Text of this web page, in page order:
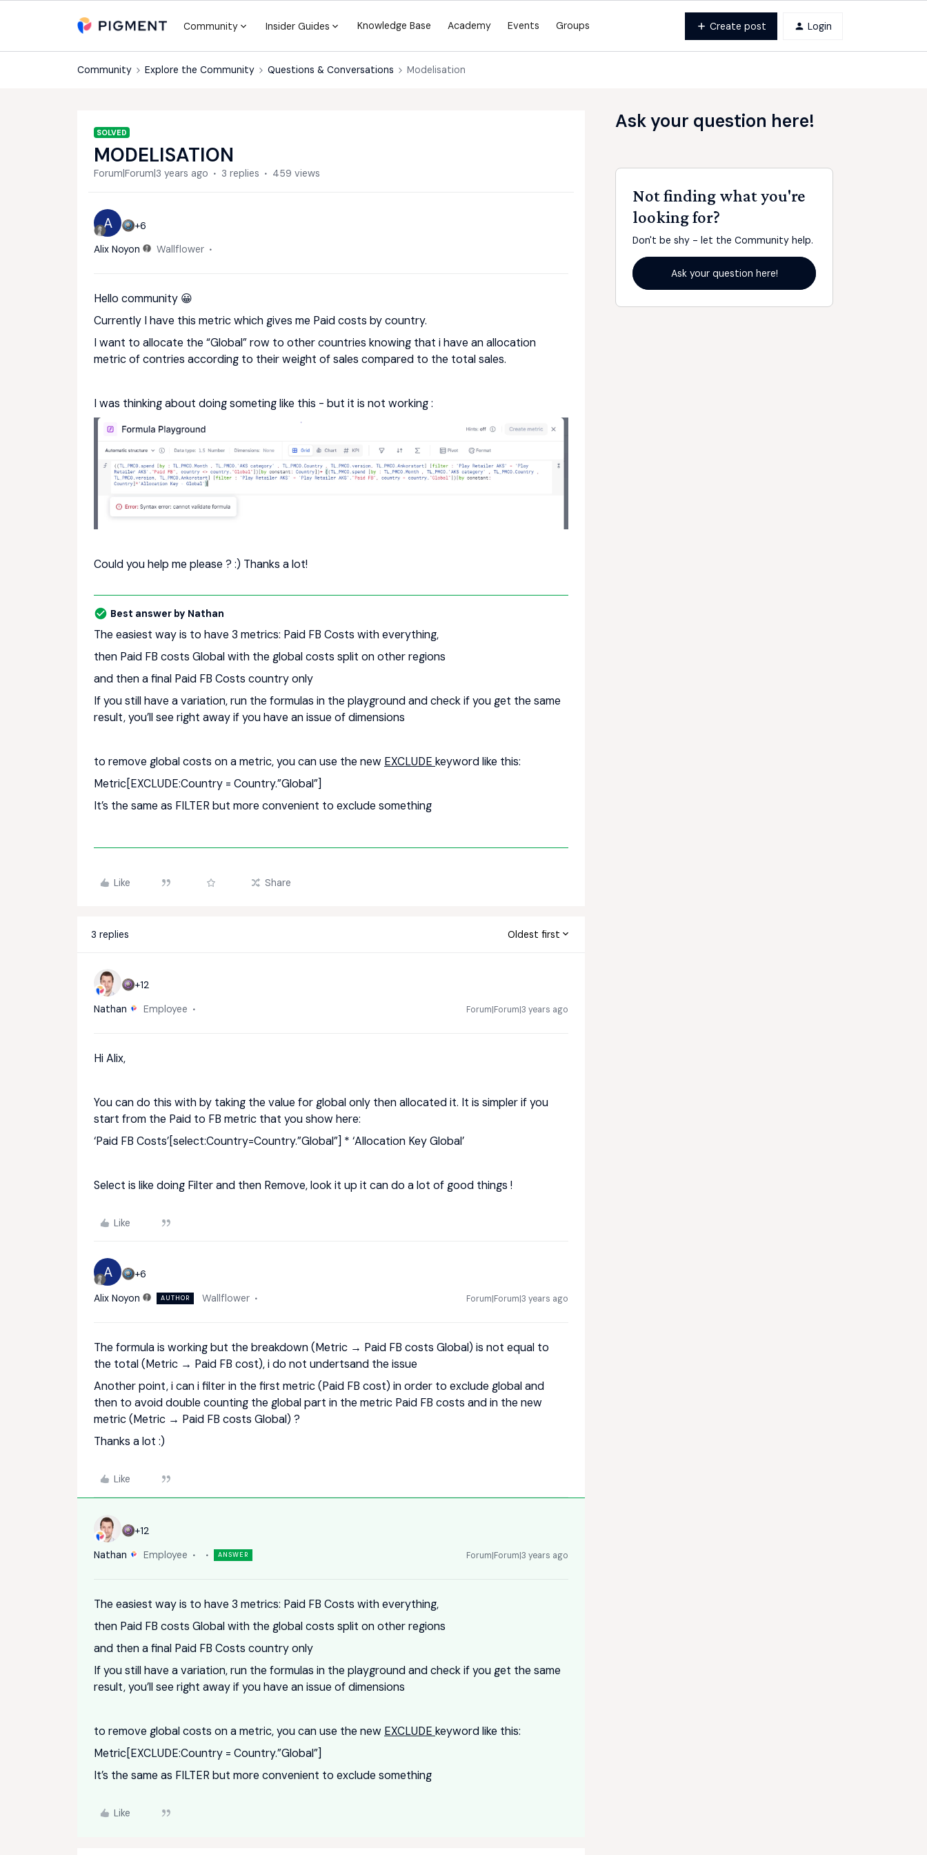
Community Insider Guides Knowledge Base Academy Events Groups Create post Login
Community Explore the Community Questions & Conversations Modelisation
SOLVED
MODELISATION
Forum|Forum|3 years ago 3 replies 459 views
A
+6
Alix Noyon
Wallflower
Hello community 😀
Currently I have this metric which gives me Paid costs by country.
I want to allocate the “Global” row to other countries knowing that i have an allocation
metric of contries according to their weight of sales compared to the total sales.
I was thinking about doing someting like this - but it is not working :
Could you help me please ? :) Thanks a lot!
Best answer by Nathan
The easiest way is to have 3 metrics: Paid FB Costs with everything,
then Paid FB costs Global with the global costs split on other regions
and then a final Paid FB Costs country only
If you still have a variation, run the formulas in the playground and check if you get the same
result, you’ll see right away if you have an issue of dimensions
to remove global costs on a metric, you can use the new EXCLUDE keyword like this:
Metric[EXCLUDE:Country = Country.”Global”]
It’s the same as FILTER but more convenient to exclude something
Like Share
3 replies Oldest first
+12
Nathan
Employee Forum|Forum|3 years ago
Hi Alix,
You can do this with by taking the value for global only then allocated it. It is simpler if you
start from the Paid to FB metric that you show here:
‘Paid FB Costs’[select:Country=Country.”Global”] * ‘Allocation Key Global’
Select is like doing Filter and then Remove, look it up it can do a lot of good things !
Like
A
+6
Alix Noyon
AUTHOR Wallflower Forum|Forum|3 years ago
The formula is working but the breakdown (Metric → Paid FB costs Global) is not equal to
the total (Metric → Paid FB cost), i do not undertsand the issue
Another point, i can i filter in the first metric (Paid FB cost) in order to exclude global and
then to avoid double counting the global part in the metric Paid FB costs and in the new
metric (Metric → Paid FB costs Global) ?
Thanks a lot :)
Like
+12
Nathan
Employee ANSWER Forum|Forum|3 years ago
The easiest way is to have 3 metrics: Paid FB Costs with everything,
then Paid FB costs Global with the global costs split on other regions
and then a final Paid FB Costs country only
If you still have a variation, run the formulas in the playground and check if you get the same
result, you’ll see right away if you have an issue of dimensions
to remove global costs on a metric, you can use the new EXCLUDE keyword like this:
Metric[EXCLUDE:Country = Country.”Global”]
It’s the same as FILTER but more convenient to exclude something
Like
Ask your question here!
Not finding what you're
looking for?
Don't be shy - let the Community help.
Ask your question here!